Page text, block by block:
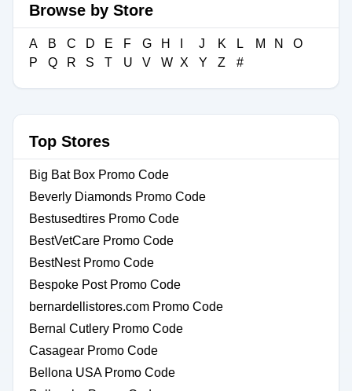
Browse by Store
A B C D E F G H J K L M N
O
P
Q R S T U V W X Y Z #
Top Stores
Big Bat Box Promo Code
Beverly Diamonds Promo Code
Bestusedtires Promo Code
BestVetCare Promo Code
BestNest Promo Code
Bespoke Post Promo Code
bernardellistores.com Promo Code
Bernal Cutlery Promo Code
Casagear Promo Code
Bellona USA Promo Code